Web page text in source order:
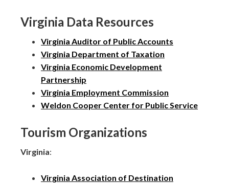
Virginia Data Resources
Virginia Auditor of Public Accounts
Virginia Department of Taxation
Virginia Economic Development
Partnership
Virginia Employment Commission
Weldon Cooper Center for Public Service
Tourism Organizations
Virginia:
Virginia Association of Destination